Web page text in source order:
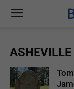
Brightgram
ASHEVILLE